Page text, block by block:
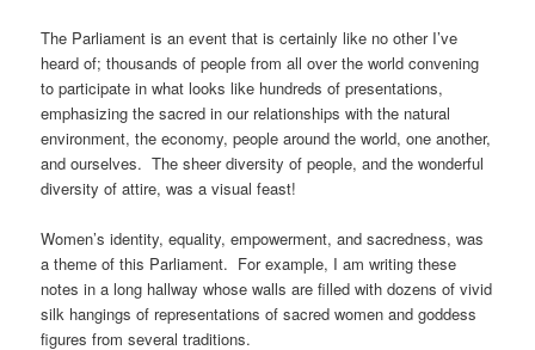
The Parliament is an event that is certainly like no other I’ve
heard of; thousands of people from all over the world convening
to participate in what looks like hundreds of presentations,
emphasizing the sacred in our relationships with the natural
environment, the economy, people around the world, one another,
and ourselves. The sheer diversity of people, and the wonderful
diversity of attire, was a visual feast!
Women’s identity, equality, empowerment, and sacredness, was
a theme of this Parliament. For example, I am writing these
notes in a long hallway whose walls are filled with dozens of vivid
silk hangings of representations of sacred women and goddess
figures from several traditions.